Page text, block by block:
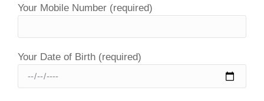
Your Mobile Number (required)
Your Date of Birth (required)